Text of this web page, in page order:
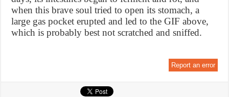
when this brave soul tried to open its stomach, a
large gas pocket erupted and led to the GIF above,
which is probably best not scratched and sniffed.
Report an error